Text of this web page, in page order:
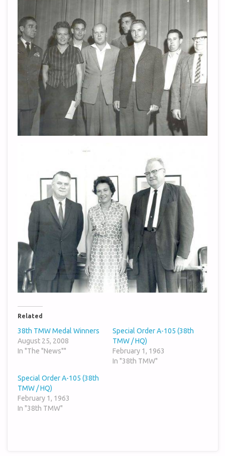
Related
38th TMW Medal Winners
August 25, 2008
In "The "News""
Special Order A-105 (38th
TMW / HQ)
February 1, 1963
In "38th TMW"
Special Order A-105 (38th
TMW / HQ)
February 1, 1963
In "38th TMW"